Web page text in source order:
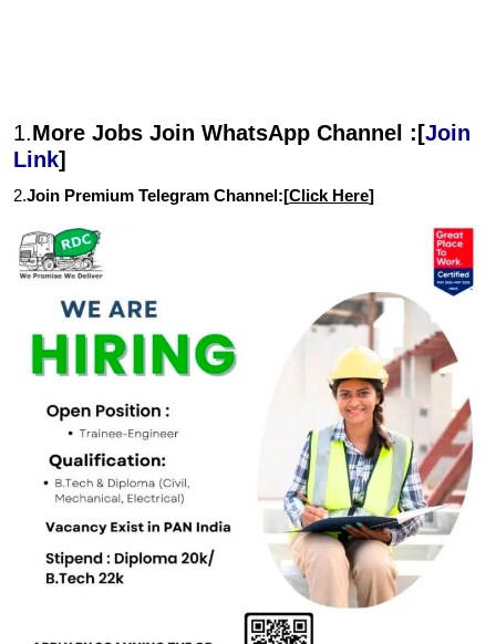
1.More Jobs Join WhatsApp Channel :[Join
Link]
2.Join Premium Telegram Channel:[Click Here]